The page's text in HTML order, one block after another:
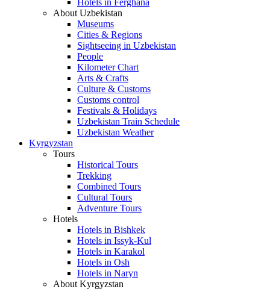
Hotels in Ferghana
About Uzbekistan
Museums
Cities & Regions
Sightseeing in Uzbekistan
People
Kilometer Chart
Arts & Crafts
Culture & Customs
Customs control
Festivals & Holidays
Uzbekistan Train Schedule
Uzbekistan Weather
Kyrgyzstan
Tours
Historical Tours
Trekking
Combined Tours
Cultural Tours
Adventure Tours
Hotels
Hotels in Bishkek
Hotels in Issyk-Kul
Hotels in Karakol
Hotels in Osh
Hotels in Naryn
About Kyrgyzstan